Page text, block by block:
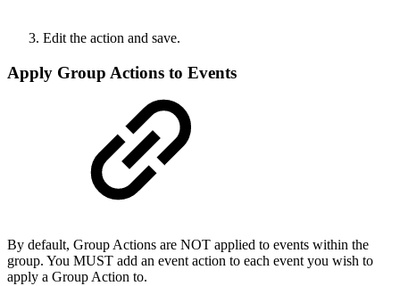
Edit the action and save.
Apply Group Actions to Events
By default, Group Actions are NOT applied to events within the
group. You MUST add an event action to each event you wish to
apply a Group Action to.